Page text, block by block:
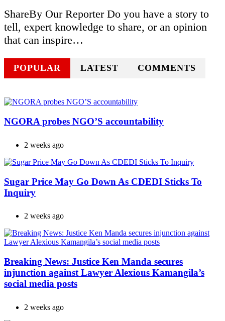
ShareBy Our Reporter Do you have a story to
tell, expert knowledge to share, or an opinion
that can inspire…
POPULAR LATEST COMMENTS
NGORA probes NGO’S accountability
2 weeks ago
Sugar Price May Go Down As CDEDI Sticks To
Inquiry
2 weeks ago
Breaking News: Justice Ken Manda secures
injunction against Lawyer Alexious Kamangila’s
social media posts
2 weeks ago